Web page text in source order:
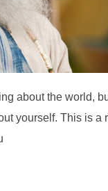
about the world,
yourself. This is a